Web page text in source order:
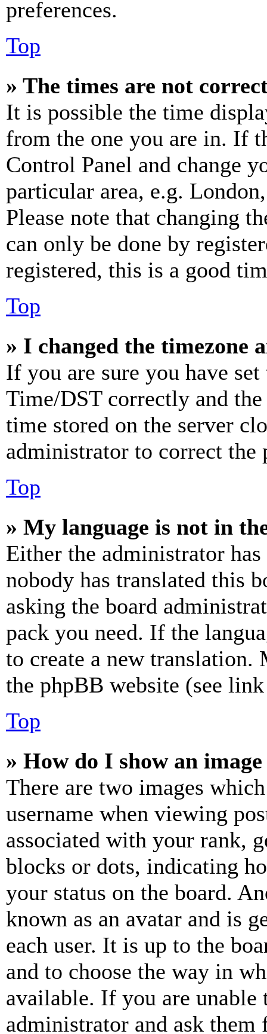
preferences.
Top
» The times are not
It is possible the time
from the one you are in. If
Control Panel and change
particular area, e.g.
Please note that changing
can only be done by
registered, this is a good
Top
» I changed the timezone
If you are sure you have
Time/DST correctly and
time stored on the server
administrator to correct the
Top
» My language is not in
Either the administrator
nobody has translated this
asking the board
pack you need. If the
to create a new
the phpBB website (see
Top
» How do I show an
There are two images
username when viewing
associated with your rank,
blocks or dots, indicating
your status on the board.
known as an avatar and is
each user. It is up to the
and to choose the way in
available. If you are unable
administrator and ask them